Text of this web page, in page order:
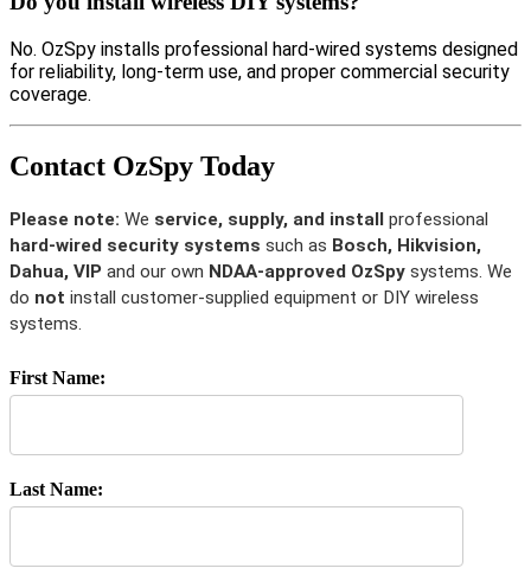
No. OzSpy installs professional hard-wired systems designed
for reliability, long-term use, and proper commercial security
coverage.
Contact OzSpy Today
Please note: We service, supply, and install professional
hard-wired security systems such as Bosch, Hikvision,
Dahua, VIP and our own NDAA-approved OzSpy systems. We
do not install customer-supplied equipment or DIY wireless
systems.
First Name:
Last Name: